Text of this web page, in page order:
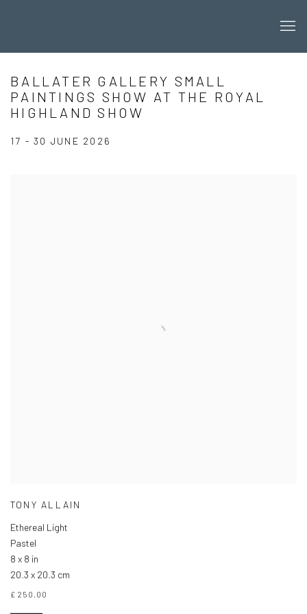
BALLATER GALLERY SMALL
PAINTINGS SHOW AT THE ROYAL
HIGHLAND SHOW
17 - 30 JUNE 2026
TONY ALLAIN
Ethereal Light
Pastel
8 x 8 in
20.3 x 20.3 cm
£ 250.00